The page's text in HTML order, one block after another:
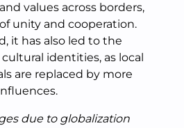
values across borders,
unity and cooperation.
it has also led to the
identities, as local
are replaced by more
due to globalization